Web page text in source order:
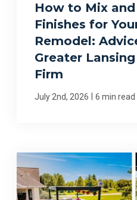
How to Mix
Finishes for
Remodel:
Greater
Firm
July 2nd, 2026 6 min read